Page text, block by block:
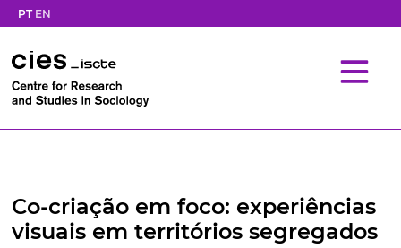
PT EN
Co-criação em foco: experiências
visuais em territórios segregados